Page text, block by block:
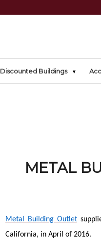
Discounted Buildings
METAL
Metal Building Outlet
California, in April of 2016.